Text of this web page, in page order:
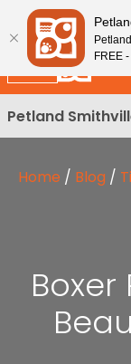
Please
note:
This
website
includes
an
accessibility
Petland
Home / Blog /
Boxer
FREE